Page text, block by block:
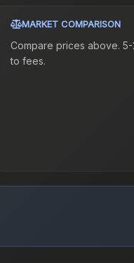
MARKET COMPARISON
Compare prices above.
to fees.